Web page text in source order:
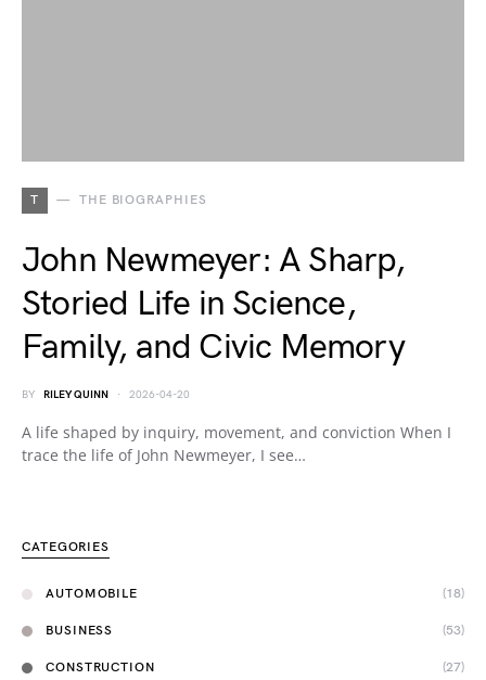
T THE BIOGRAPHIES
John Newmeyer: A Sharp,
Storied Life in Science,
Family, and Civic Memory
BY RILEY QUINN 2026-04-20
A life shaped by inquiry, movement, and conviction When I
trace the life of John Newmeyer, I see…
CATEGORIES
AUTOMOBILE (18)
BUSINESS (53)
CONSTRUCTION (27)